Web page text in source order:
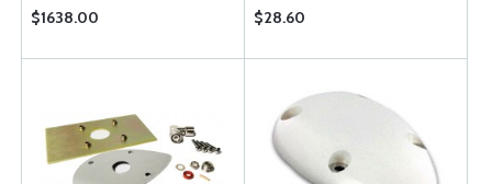
$1638.00 $28.60